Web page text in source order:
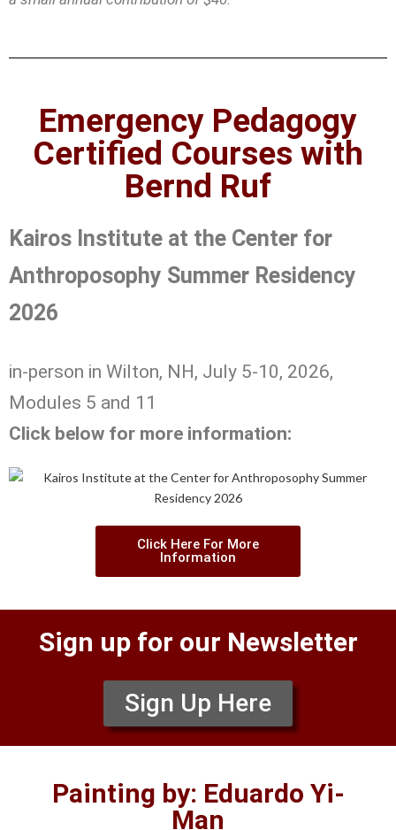
Emergency Pedagogy
Certified Courses with
Bernd Ruf
Kairos Institute at the Center for
Anthroposophy Summer Residency
2026
in-person in Wilton, NH, July 5-10, 2026,
Modules 5 and 11
Click below for more information:
Click Here For More
Information
Sign up for our Newsletter
Sign Up Here
Painting by: Eduardo Yi-
Man